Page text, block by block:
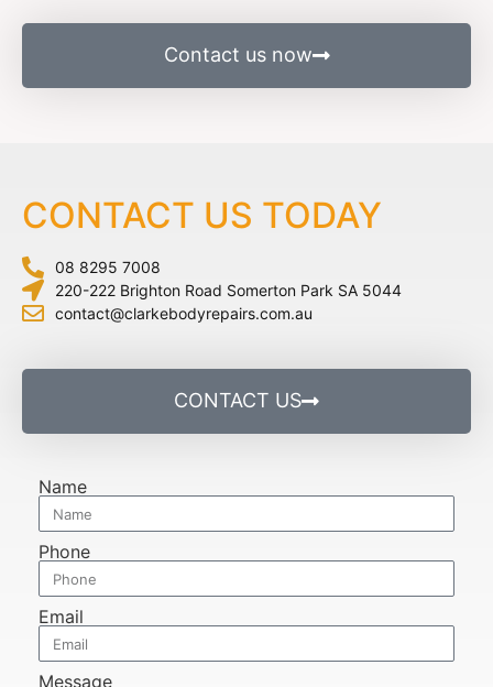
Contact us now
CONTACT US TODAY
08 8295 7008
220-222 Brighton Road Somerton Park SA 5044
contact@clarkebodyrepairs.com.au
CONTACT US
Name
Phone
Email
Message